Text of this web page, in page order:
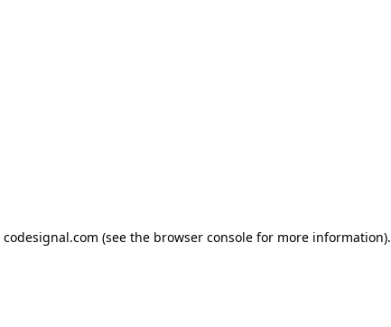
codesignal.com (see the browser consolefor more information).